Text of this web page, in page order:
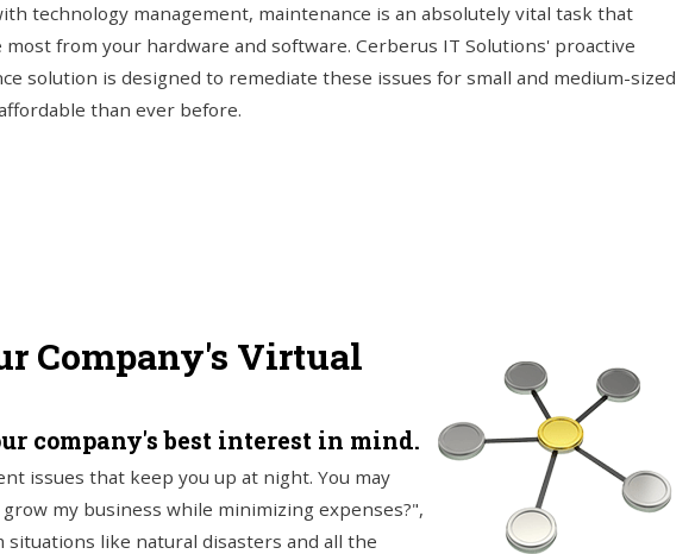
technology management, maintenance is an absolutely vital task that
from your hardware and software. Cerberus IT Solutions' proactive
solution is designed to remediate these issues for small and medium-sized
than ever before.
Company's Virtual
company's best interest in mind.
issues that keep you up at night. You may
my business while minimizing expenses?",
like natural disasters and all the